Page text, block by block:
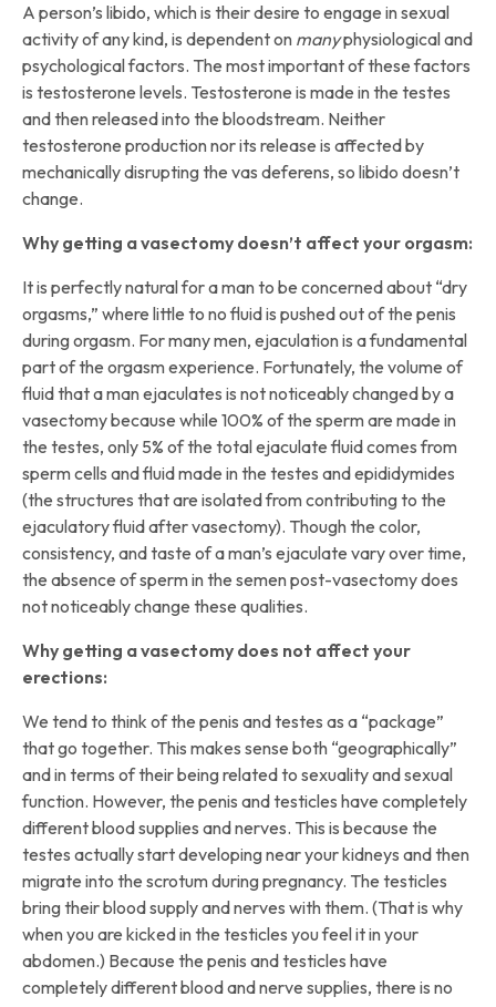
A person’s libido, which is their desire to engage in sexual
activity of any kind, is dependent on manyphysiological and
psychological factors. The most important of these factors
is testosterone levels. Testosterone is made in the testes
and then released into the bloodstream. Neither
testosterone production nor its release is affected by
mechanically disrupting the vas deferens, so libido doesn’t
change.
Why getting a vasectomy doesn’t affect your orgasm:
It is perfectly natural for a man to be concerned about “dry
orgasms,” where little to no fluid is pushed out of the penis
during orgasm. For many men, ejaculation is a fundamental
part of the orgasm experience. Fortunately, the volume of
fluid that a man ejaculates is not noticeably changed by a
vasectomy because while 100% of the sperm are made in
the testes, only 5% of the total ejaculate fluid comes from
sperm cells and fluid made in the testes and epididymides
(the structures that are isolated from contributing to the
ejaculatory fluid after vasectomy). Though the color,
consistency, and taste of a man’s ejaculate vary over time,
the absence of sperm in the semen post-vasectomy does
not noticeably change these qualities.
Why getting a vasectomy does not affect your
erections:
We tend to think of the penis and testes as a “package”
that go together. This makes sense both “geographically”
and in terms of their being related to sexuality and sexual
function. However, the penis and testicles have completely
different blood supplies and nerves. This is because the
testes actually start developing near your kidneys and then
migrate into the scrotum during pregnancy. The testicles
bring their blood supply and nerves with them. (That is why
when you are kicked in the testicles you feel it in your
abdomen.) Because the penis and testicles have
completely different blood and nerve supplies, there is no